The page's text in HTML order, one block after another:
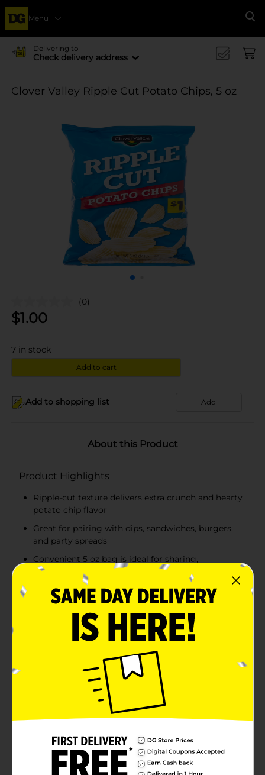
Menu
Delivering to
Check delivery address
Clover Valley Ripple Cut Potato Chips, 5 oz
(0)
$1.00
7 in stock
Add to cart
Add to shopping list Add
About this Product
Product Highlights
Ripple-cut texture delivers extra crunch and hearty
potato chip flavor
Great for pairing with dips, sandwiches, burgers,
and party spreads
Convenient 5 oz bag is ideal for sharing,
gatherings, or everyday snacking
Classic salted potato chips with a satisfying crispy
texture in every bite
Product Details
Enjoy the classic crunch and savory potato flavor of
Clover Valley Ripple Cut Potato Chips. Made with
ripple-cut potato slices for extra texture and satisfying
crispness, these chips are perfect for snacking straight
from the bag or pairing with your favorite dips and
sandwiches. Their ridged design helps hold dip for
pleasing choice for lunches, parties, picnics, and
everyday snacking. Packaging may vary from the
images shown.